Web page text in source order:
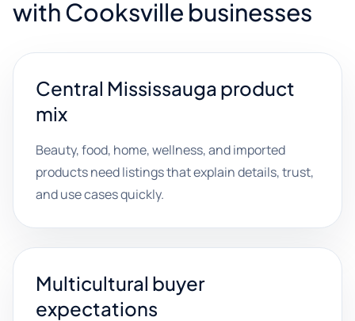
with Cooksville businesses
Central Mississauga product
mix
Beauty, food, home, wellness, and imported
products need listings that explain details, trust,
and use cases quickly.
Multicultural buyer
expectations